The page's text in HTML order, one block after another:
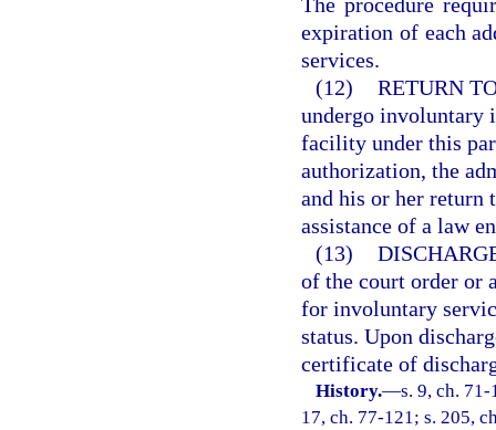
expiration of each
services.
(12) RETURN
undergo involuntary
facility under this
authorization, the
and his or her return
assistance of a law
(13)
of the court order or
for involuntary
status. Upon
certificate of
History.—s. 9, ch.
17, ch. 77-121; s. 205,